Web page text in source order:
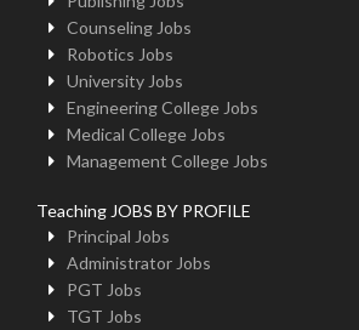
Counseling Jobs
Robotics Jobs
University Jobs
Engineering College Jobs
Medical College Jobs
Management College Jobs
Teaching JOBS BY PROFILE
Principal Jobs
Administrator Jobs
PGT Jobs
TGT Jobs